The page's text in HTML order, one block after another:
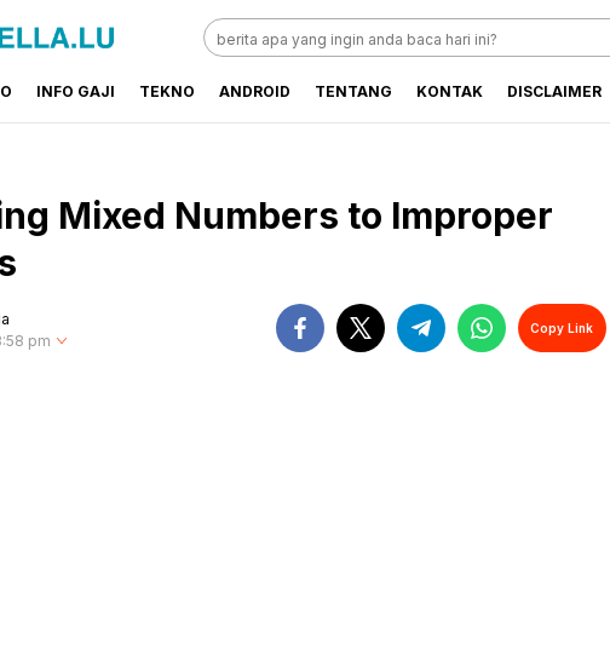
WorldINFO GAJI TEKNO ANDROID TENTANG KONTAK DISCLAIMER
Mixed Numbers to Improper
pm
Copy Link